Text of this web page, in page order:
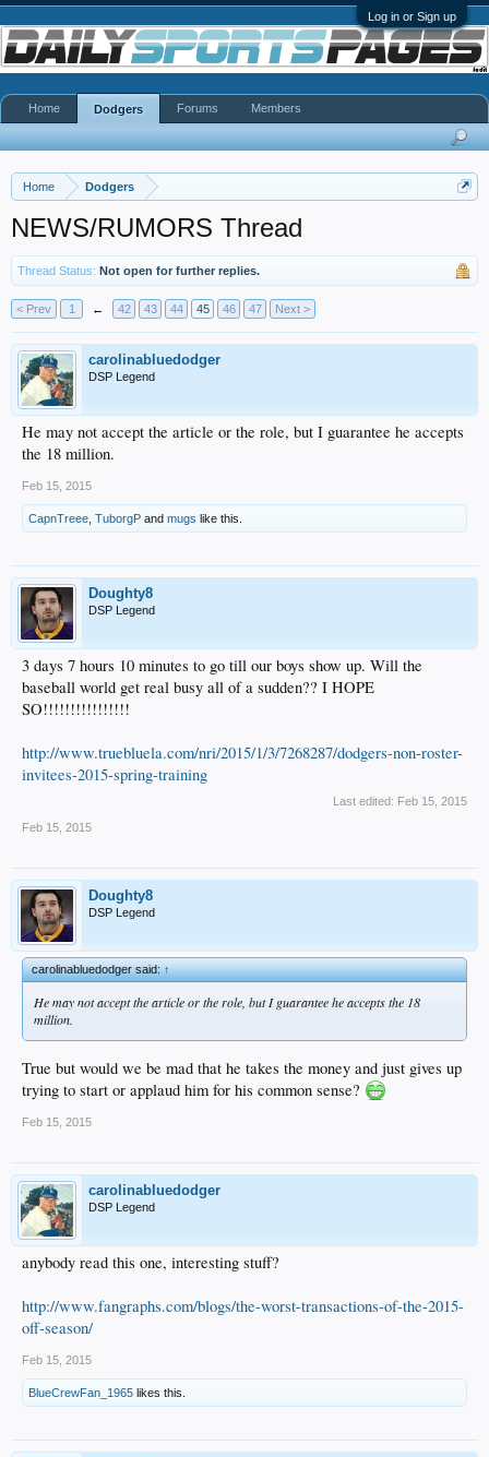
Log in or Sign up
Home Dodgers
NEWS/RUMORS Thread
Thread Status: Not open for further replies.
< Prev 1 ← 42 43 44 45 46 47 Next >
carolinabluedodger
DSP Legend
He may not accept the article or the role, but I guarantee he accepts
the 18 million.
Feb 15, 2015
CapnTreee TuborgP and mugs like this.
Doughty8
DSP Legend
3 days 7 hours 10 minutes to go till our boys show up. Will the
baseball world get real busy all of a sudden?? I HOPE
SO!!!!!!!!!!!!!!!!
http://www.truebluela.com/nri/2015/1/3/7268287/dodgers-non-roster-
invitees-2015-spring-training
Last edited: Feb 15, 2015
Feb 15, 2015
Doughty8
DSP Legend
carolinabluedodger said:↑
He may not accept the article or the role, but I guarantee he accepts the 18
million.
True but would we be mad that he takes the money and just gives up
trying to start or applaud him for his common sense?
Feb 15, 2015
carolinabluedodger
DSP Legend
anybody read this one, interesting stuff?
http://www.fangraphs.com/blogs/the-worst-transactions-of-the-2015-
off-season/
Feb 15, 2015
BlueCrewFan_1965 likes this.
Home Dodgers Forums Members